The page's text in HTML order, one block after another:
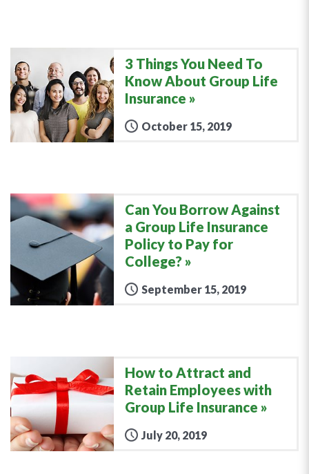
3 Things You Need To
Know About Group Life
Insurance
October 15, 2019
Can You Borrow Against
a Group Life Insurance
Policy to Pay for
College?
September 15, 2019
How to Attract and
Retain Employees with
Group Life Insurance
July 20, 2019